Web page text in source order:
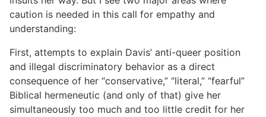
caution is needed in this call for empathy and
understanding:
First, attempts to explain Davis’ anti-queer position
and illegal discriminatory behavior as a direct
consequence of her “conservative,” “literal,” “fearful”
Biblical hermeneutic (and only of that) give her
simultaneously too much and too little credit for her